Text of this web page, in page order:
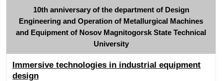
10th anniversary of the department of Design
Engineering and Operation of Metallurgical Machines
and Equipment of Nosov Magnitogorsk State Technical
University
Immersive technologies in industrial equipment
design